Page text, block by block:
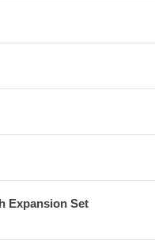
Expansion Set